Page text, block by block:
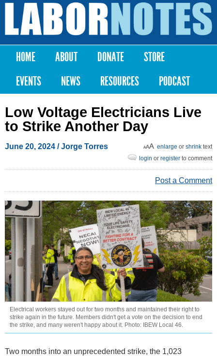
Skip to
content
Labor
Notes
Main menu
HOME ABOUT DONATE
STORE
EVENTS
NEWS RESOURCES PODCAST
Low Voltage Electricians Live
to Strike Another Day
June 20, 2024 / Jorge Torres enlarge or shrink text
login or register to comment
Post a Comment
Electrical workers stayed out for two months and maintained their right to
strike again in the future. Members didn't get a vote on the decision to end
the strike, and many weren't happy about it. Photo: IBEW Local 46.
Two months into an unprecedented strike, the 1,023